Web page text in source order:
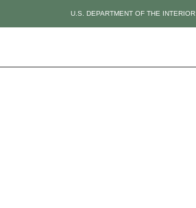
U.S. DEPARTMENT OF THE INTERIOR